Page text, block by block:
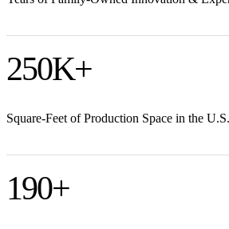
250K+
Square-Feet of Production Space in the
190+